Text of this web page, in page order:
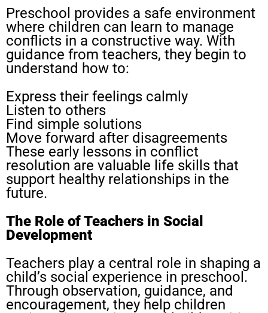
Preschool provides a safe environment
where children can learn to manage
conflicts in a constructive way. With
guidance from teachers, they begin to
understand how to:
Express their feelings calmly
Listen to others
Find simple solutions
Move forward after disagreements
These early lessons in conflict
resolution are valuable life skills that
support healthy relationships in the
future.
The Role of Teachers in Social
Development
Teachers play a central role in shaping a
child’s social experience in preschool.
Through observation, guidance, and
encouragement, they help children